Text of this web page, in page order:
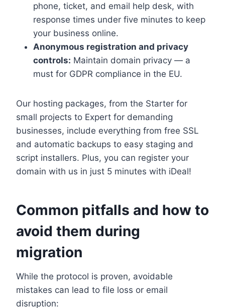
phone, ticket, and email help desk, with
response times under five minutes to keep
your business online.​
Anonymous registration and privacy
controls: Maintain domain privacy — a
must for GDPR compliance in the EU.​
Our hosting packages, from the Starter for
small projects to Expert for demanding
businesses, include everything from free SSL
and automatic backups to easy staging and
script installers.​ Plus, you can register your
domain with us in just 5 minutes with iDeal!
Common pitfalls and how to
avoid them during
migration
While the protocol is proven, avoidable
mistakes can lead to file loss or email
disruption: